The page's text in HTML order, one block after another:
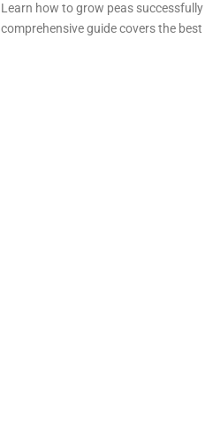
Learn how to grow peas
comprehensive guide covers the best